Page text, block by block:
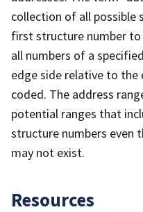
collection of all possible
first structure number
all numbers of a
edge side relative to the
coded. The address
potential ranges that
structure numbers even
may not exist.
Resources